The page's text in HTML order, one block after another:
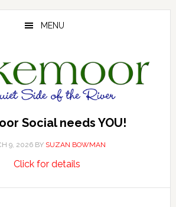
MENU
Social needs YOU!
9, 2026 BY SUZAN BOWMAN
Click for detailsabout